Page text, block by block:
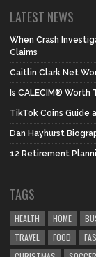
LATEST NEWS
When Crash
Claims
Caitlin Clark Net
Is CALECIM®
TikTok Coins Guide
Dan Hayhurst
12 Retirement
TAGS
HEALTH HOME
TRAVEL
FOOD